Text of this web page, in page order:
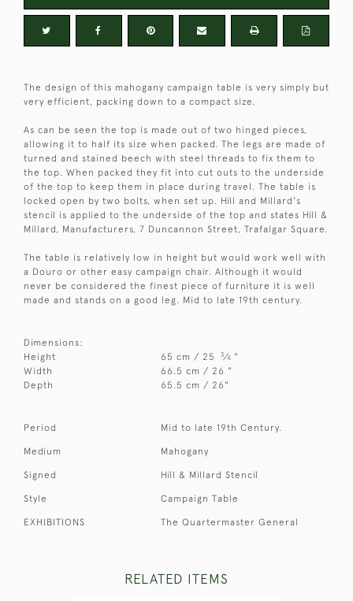
The design of this mahogany campaign table is very simply but
very efficient, packing down to a compact size.
As can be seen the top is made out of two hinged pieces,
allowing it to half its size when packed. The legs are made of
turned and stained beech with steel threads to fix them to
the top. When packed they fit into cut outs to the underside
of the top to keep them in place during travel. The table is
locked open by two bolts, when set up. Hill and Millard's
stencil is applied to the underside of the top and states Hill &
Millard, Manufacturers, 7 Duncannon Street, Trafalgar Square.
The table is relatively low in height but would work well with
a Douro or other easy campaign chair. Although it would
never be considered the finest piece of furniture it is well
made and stands on a good leg. Mid to late 19th century.
Dimensions:
Height
65 cm / 25 3⁄4 "
Width
66.5 cm / 26 "
Depth
65.5 cm / 26"
Period Mid to late 19th Century.
Medium Mahogany
Signed Hill & Millard Stencil
Style Campaign Table
EXHIBITIONS The Quartermaster General
RELATED ITEMS